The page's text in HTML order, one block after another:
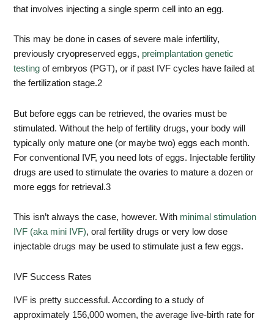
that involves injecting a single sperm cell into an egg.
This may be done in cases of severe male infertility,
previously cryopreserved eggs, preimplantation genetic
testing of embryos (PGT), or if past IVF cycles have failed at
the fertilization stage.2
But before eggs can be retrieved, the ovaries must be
stimulated. Without the help of fertility drugs, your body will
typically only mature one (or maybe two) eggs each month.
For conventional IVF, you need lots of eggs. Injectable fertility
drugs are used to stimulate the ovaries to mature a dozen or
more eggs for retrieval.3
This isn’t always the case, however. With minimal stimulation
IVF (aka mini IVF), oral fertility drugs or very low dose
injectable drugs may be used to stimulate just a few eggs.
IVF Success Rates
IVF is pretty successful. According to a study of
approximately 156,000 women, the average live-birth rate for